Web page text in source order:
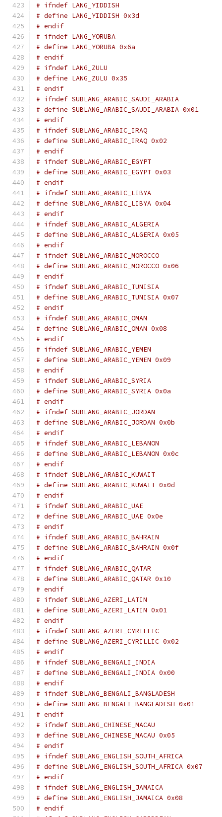
# ifndef LANG_YIDDISH
# define LANG_YIDDISH 0x3d
# endif
# ifndef LANG_YORUBA
# define LANG_YORUBA 0x6a
# endif
# ifndef LANG_ZULU
# define LANG_ZULU 0x35
# endif
# ifndef SUBLANG_ARABIC_SAUDI_ARABIA
# define SUBLANG_ARABIC_SAUDI_ARABIA 0x01
# endif
# ifndef SUBLANG_ARABIC_IRAQ
# define SUBLANG_ARABIC_IRAQ 0x02
# endif
# ifndef SUBLANG_ARABIC_EGYPT
# define SUBLANG_ARABIC_EGYPT 0x03
# endif
# ifndef SUBLANG_ARABIC_LIBYA
# define SUBLANG_ARABIC_LIBYA 0x04
# endif
# ifndef SUBLANG_ARABIC_ALGERIA
# define SUBLANG_ARABIC_ALGERIA 0x05
# endif
# ifndef SUBLANG_ARABIC_MOROCCO
# define SUBLANG_ARABIC_MOROCCO 0x06
# endif
# ifndef SUBLANG_ARABIC_TUNISIA
# define SUBLANG_ARABIC_TUNISIA 0x07
# endif
# ifndef SUBLANG_ARABIC_OMAN
# define SUBLANG_ARABIC_OMAN 0x08
# endif
# ifndef SUBLANG_ARABIC_YEMEN
# define SUBLANG_ARABIC_YEMEN 0x09
# endif
# ifndef SUBLANG_ARABIC_SYRIA
# define SUBLANG_ARABIC_SYRIA 0x0a
# endif
# ifndef SUBLANG_ARABIC_JORDAN
# define SUBLANG_ARABIC_JORDAN 0x0b
# endif
# ifndef SUBLANG_ARABIC_LEBANON
# define SUBLANG_ARABIC_LEBANON 0x0c
# endif
# ifndef SUBLANG_ARABIC_KUWAIT
# define SUBLANG_ARABIC_KUWAIT 0x0d
# endif
# ifndef SUBLANG_ARABIC_UAE
# define SUBLANG_ARABIC_UAE 0x0e
# endif
# ifndef SUBLANG_ARABIC_BAHRAIN
# define SUBLANG_ARABIC_BAHRAIN 0x0f
# endif
# ifndef SUBLANG_ARABIC_QATAR
# define SUBLANG_ARABIC_QATAR 0x10
# endif
# ifndef SUBLANG_AZERI_LATIN
# define SUBLANG_AZERI_LATIN 0x01
# endif
# ifndef SUBLANG_AZERI_CYRILLIC
# define SUBLANG_AZERI_CYRILLIC 0x02
# endif
# ifndef SUBLANG_BENGALI_INDIA
# define SUBLANG_BENGALI_INDIA 0x00
# endif
# ifndef SUBLANG_BENGALI_BANGLADESH
# define SUBLANG_BENGALI_BANGLADESH 0x01
# endif
# ifndef SUBLANG_CHINESE_MACAU
# define SUBLANG_CHINESE_MACAU 0x05
# endif
# ifndef SUBLANG_ENGLISH_SOUTH_AFRICA
# define SUBLANG_ENGLISH_SOUTH_AFRICA 0x07
# endif
# ifndef SUBLANG_ENGLISH_JAMAICA
# define SUBLANG_ENGLISH_JAMAICA 0x08
# endif